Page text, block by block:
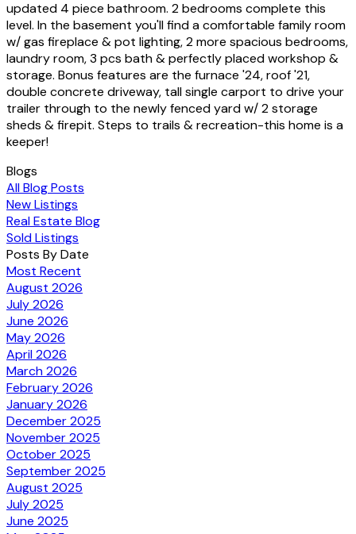
updated 4 piece bathroom. 2 bedrooms complete this
level. In the basement you'll find a comfortable family room
w/ gas fireplace & pot lighting, 2 more spacious bedrooms,
laundry room, 3 pcs bath & perfectly placed workshop &
storage. Bonus features are the furnace '24, roof '21,
double concrete driveway, tall single carport to drive your
trailer through to the newly fenced yard w/ 2 storage
sheds & firepit. Steps to trails & recreation-this home is a
keeper!
Blogs
All Blog Posts
New Listings
Real Estate Blog
Sold Listings
Posts By Date
Most Recent
August 2026
July 2026
June 2026
May 2026
April 2026
March 2026
February 2026
January 2026
December 2025
November 2025
October 2025
September 2025
August 2025
July 2025
June 2025